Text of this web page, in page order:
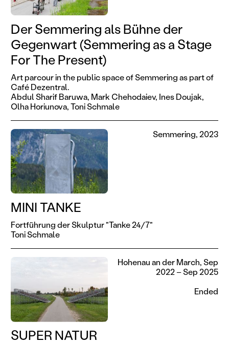
Der Semmering als Bühne der
Gegenwart (Semmering as a Stage
For The Present)
Art parcour in the public space of Semmering as part of
Café Dezentral.
Abdul Sharif Baruwa, Mark Chehodaiev, Ines Doujak,
Olha Horiunova,Toni Schmale
MINI TANKE
Fortführung der Skulptur "Tanke 24/7"
Toni Schmale
Semmering, 2023
SUPER NATUR
Hohenau an der March, Sep
2022 – Sep 2025
Ended